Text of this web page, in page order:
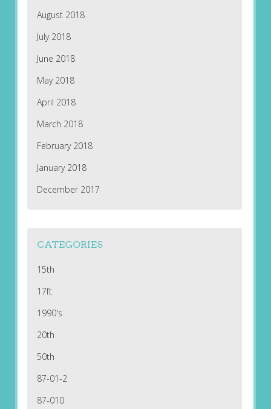
August 2018
July 2018
June 2018
May 2018
April 2018
March 2018
February 2018
January 2018
December 2017
CATEGORIES
15th
17ft
1990's
20th
50th
87-01-2
87-010